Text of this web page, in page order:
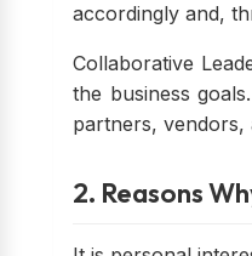
accordingly and,
Collaborative
the business
partners, vendors,
2. Reasons